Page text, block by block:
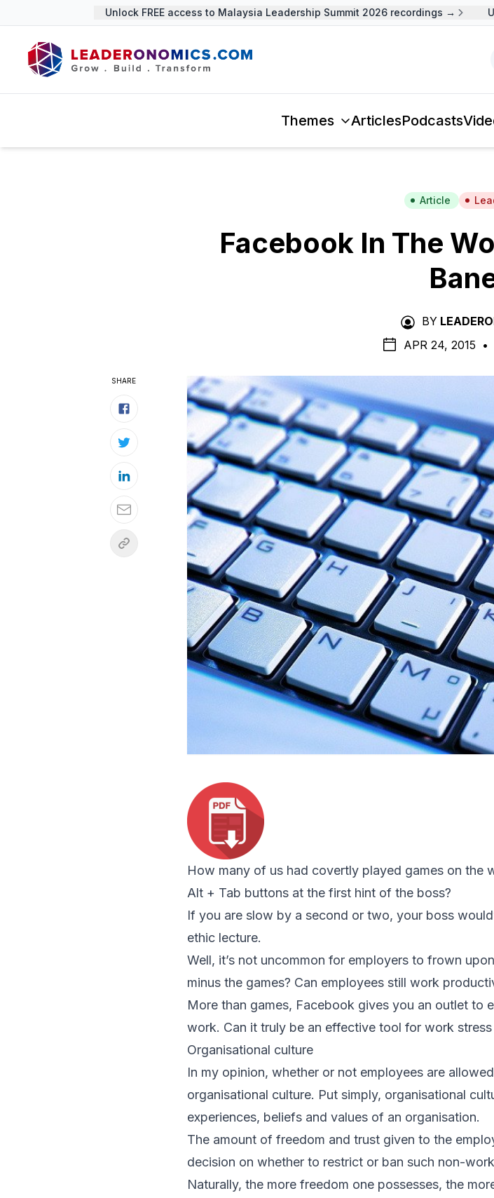
Unlock FREE access to Malaysia Leadership Summit 2026 recordings →
Themes ArticlesPodcasts
Article
Facebook In The
BY
APR 24, 2015 •
How many of us had covertly played games on the
Alt + Tab buttons at the first hint of the boss?
If you are slow by a second or two, your boss
ethic lecture.
Well, it’s not uncommon for employers to frown
minus the games? Can employees still work
More than games, Facebook gives you an outlet to
work. Can it truly be an effective tool for work stress
Organisational culture
In my opinion, whether or not employees are
organisational culture. Put simply, organisational
experiences, beliefs and values of an organisation.
The amount of freedom and trust given to the
decision on whether to restrict or ban such non-
Naturally, the more freedom one possesses, the
SHARE